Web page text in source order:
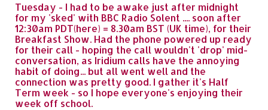
Tuesday - I had to be awake just after midnight
for my 'sked' with BBC Radio Solent .... soon after
12:30am PDT(here) = 8.30am BST (UK time), for their
Breakfast Show. Had the phone powered up ready
for their call - hoping the call wouldn't 'drop' mid-
conversation, as Iridium calls have the annoying
habit of doing... but all went well and the
connection was pretty good. I gather it's Half
Term week - so I hope everyone's enjoying their
week off school.